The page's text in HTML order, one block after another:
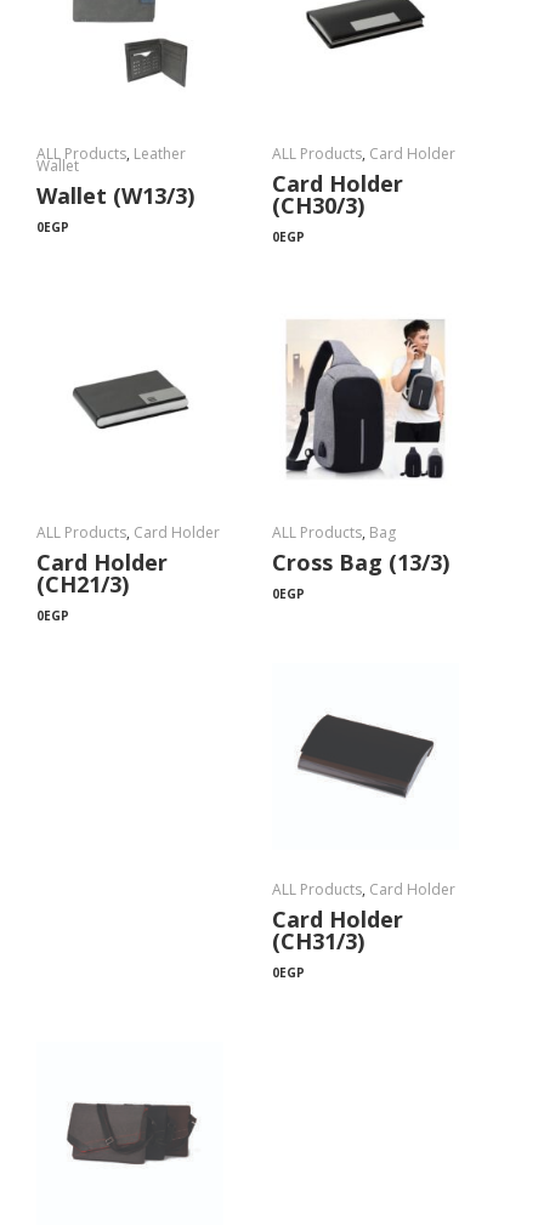
ALL Products, Leather
Wallet
Wallet (W13/3)
0EGP
ALL Products, Card Holder
Card Holder
(CH30/3)
0EGP
ALL Products, Card Holder
Card Holder
(CH21/3)
0EGP
ALL Products, Bag
Cross Bag (13/3)
0EGP
ALL Products, Card Holder
Card Holder
(CH31/3)
0EGP